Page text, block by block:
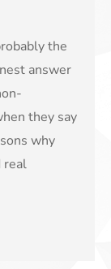
the
answer
they say
why
real